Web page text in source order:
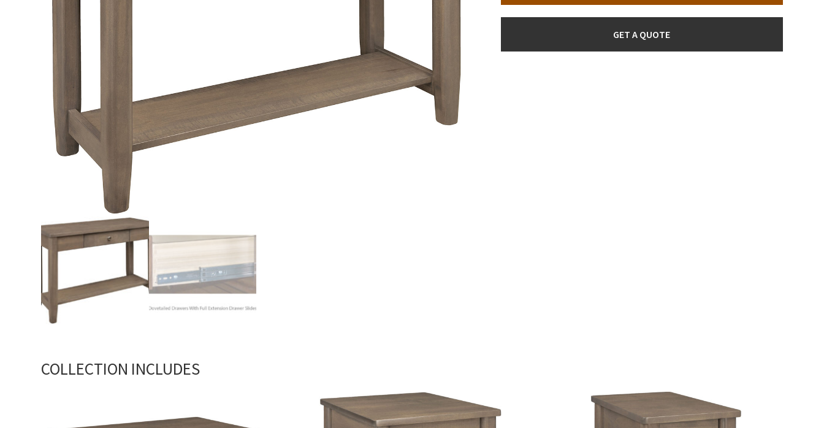
GET A QUOTE
COLLECTION INCLUDES